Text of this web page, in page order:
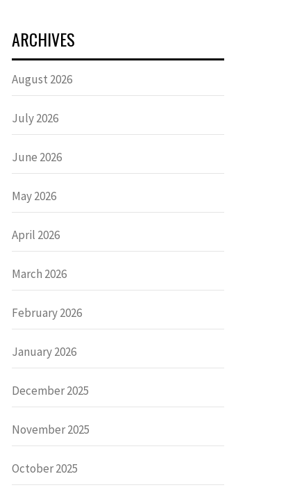
ARCHIVES
August 2026
July 2026
June 2026
May 2026
April 2026
March 2026
February 2026
January 2026
December 2025
November 2025
October 2025